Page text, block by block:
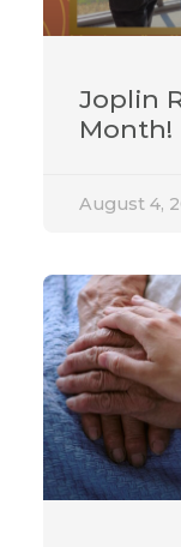
Joplin
Month!
August 4,